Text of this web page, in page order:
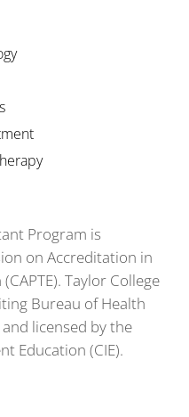
Program is
on Accreditation in
Taylor College
Bureau of Health
and licensed by the
Education (CIE).